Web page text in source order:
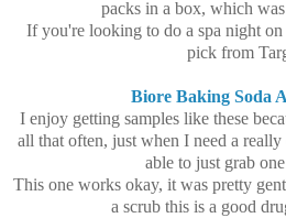
packs in a box, which
If you're looking to do a spa night on
pick from
Biore Baking Soda
I enjoy getting samples like these
all that often, just when I need a
able to just grab
This one works okay, it was pretty
a scrub this is a good